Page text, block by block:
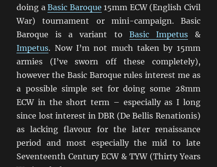
doing aBasic Baroque 15mm ECW (English Civil
War) tournament or mini-campaign. Basic
Baroque is a variant to Basic Impetus&
Impetus. Now I’m not much taken by 15mm
armies (I’ve sworn off these completely),
however the Basic Baroque rules interest me as
a possible simple set for doing some 28mm
ECW in the short term – especially as I long
since lost interest in DBR (De Bellis Renationis)
as lacking flavour for the later renaissance
period and most especially the mid to late
Seventeenth Century ECW & TYW (Thirty Years